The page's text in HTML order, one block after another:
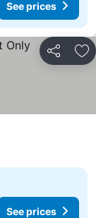
See prices
Share
See prices